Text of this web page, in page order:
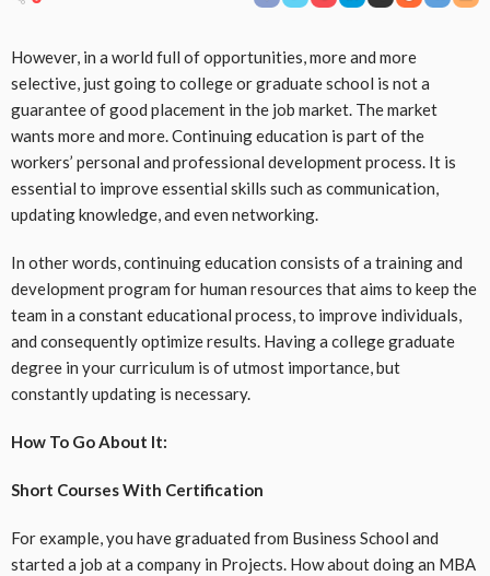
However, in a world full of opportunities, more and more
selective, just going to college or graduate school is not a
guarantee of good placement in the job market. The market
wants more and more. Continuing education is part of the
workers’ personal and professional development process. It is
essential to improve essential skills such as communication,
updating knowledge, and even networking.
In other words, continuing education consists of a training and
development program for human resources that aims to keep the
team in a constant educational process, to improve individuals,
and consequently optimize results. Having a college graduate
degree in your curriculum is of utmost importance, but
constantly updating is necessary.
How To Go About It:
Short Courses With Certification
For example, you have graduated from Business School and
started a job at a company in ​​Projects. How about doing an MBA